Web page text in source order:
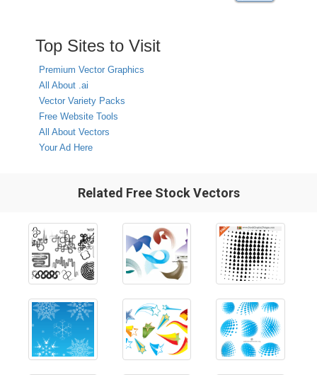
Top Sites to Visit
Premium Vector Graphics
All About .ai
Vector Variety Packs
Free Website Tools
All About Vectors
Your Ad Here
Related Free Stock Vectors